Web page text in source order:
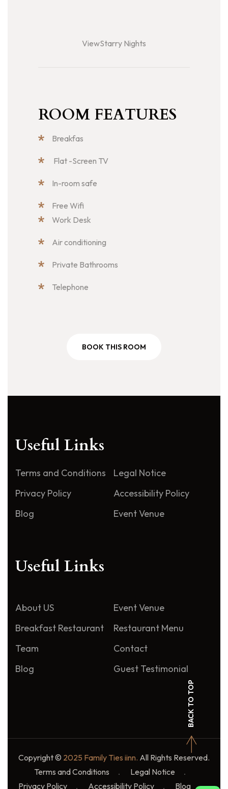
ViewStarry Nights
ROOM FEATURES
Breakfas
Flat -Screen TV
In-room safe
Free Wifi
Work Desk
Air conditioning
Private Bathrooms
Telephone
BOOK THIS ROOM
Useful Links
Terms and Conditions
Legal Notice
Privacy Policy
Accessibility Policy
Blog
Event Venue
Useful Links
About US
Event Venue
Breakfast Restaurant
Restaurant Menu
Team
Contact
Blog
Guest Testimonial
Copyright © 2025 Family Ties iinn. All Rights Reserved.
Terms and Conditions
Legal Notice
Privacy Policy
Accessibility Policy Blog
BACK TO TOP